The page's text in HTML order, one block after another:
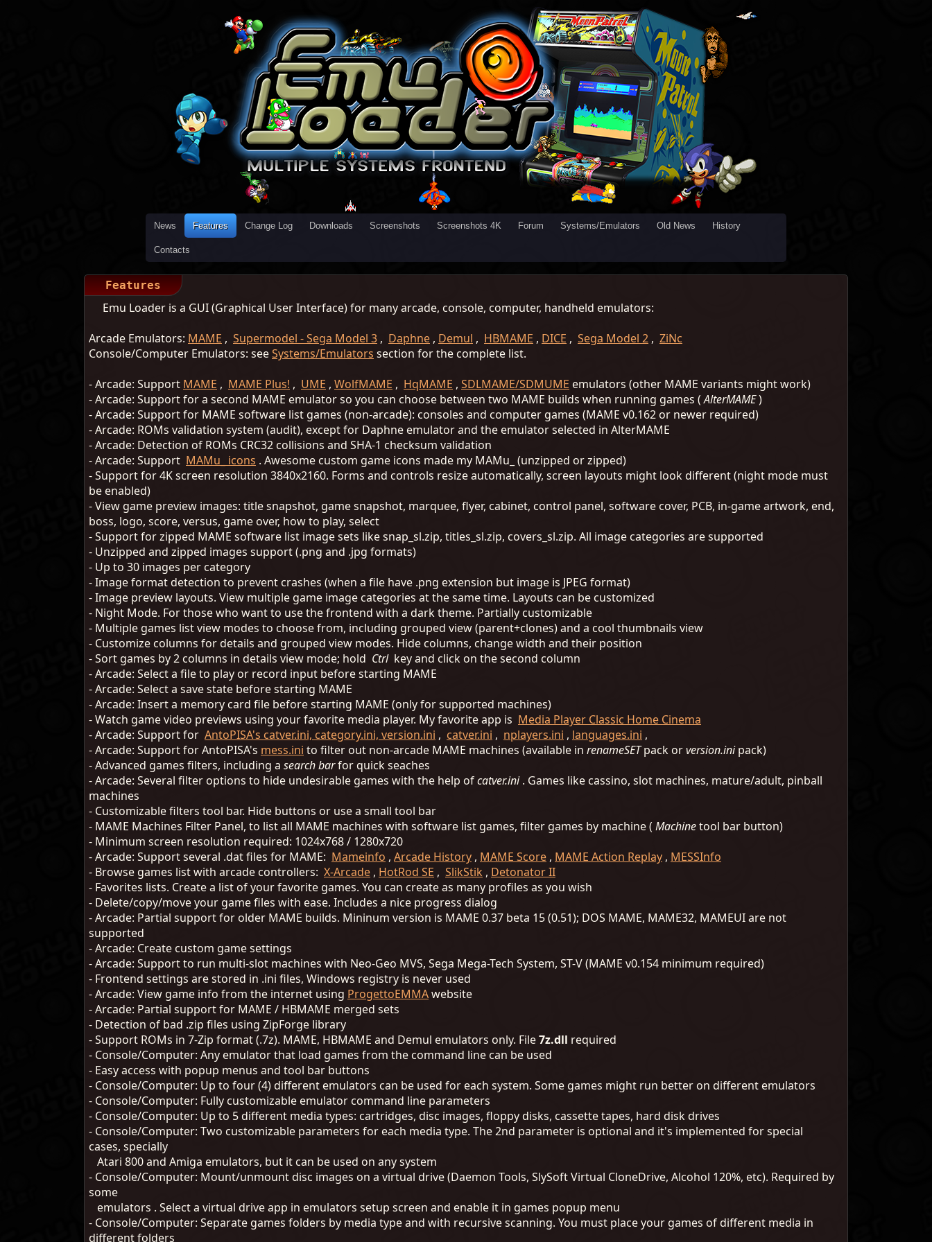
News Features Change Log Downloads Screenshots Screenshots 4K Forum Systems/Emulators Old News History
Contacts
Features
Emu Loader is a GUI (Graphical User Interface) for many arcade, console, computer, handheld emulators:
Arcade Emulators: MAME , Supermodel - Sega Model 3 , Daphne , Demul , HBMAME , DICE , Sega Model 2 , ZiNc
Console/Computer Emulators: seeSystems/Emulators section for the complete list.
- Arcade: Support MAME , MAME Plus! , UME , WolfMAME , HqMAME , SDLMAME/SDMUME emulators (other MAME variants might work)
- Arcade: Support for a second MAME emulator so you can choose between two MAME builds when running games (AlterMAME)
- Arcade: Support for MAME software list games (non-arcade): consoles and computer games (MAME v0.162 or newer required)
- Arcade: ROMs validation system (audit), except for Daphne emulator and the emulator selected in AlterMAME
- Arcade: Detection of ROMs CRC32 collisions and SHA-1 checksum validation
- Arcade: Support MAMu_ icons . Awesome custom game icons made my MAMu_ (unzipped or zipped)
- Support for 4K screen resolution 3840x2160. Forms and controls resize automatically, screen layouts might look different (night mode must
be enabled)
- View game preview images: title snapshot, game snapshot, marquee, flyer, cabinet, control panel, software cover, PCB, in-game artwork, end,
boss, logo, score, versus, game over, how to play, select
- Support for zipped MAME software list image sets like snap_sl.zip, titles_sl.zip, covers_sl.zip. All image categories are supported
- Unzipped and zipped images support (.png and .jpg formats)
- Up to 30 images per category
- Image format detection to prevent crashes (when a file have .png extension but image is JPEG format)
- Image preview layouts. View multiple game image categories at the same time. Layouts can be customized
- Night Mode. For those who want to use the frontend with a dark theme. Partially customizable
- Multiple games list view modes to choose from, including grouped view (parent+clones) and a cool thumbnails view
- Customize columns for details and grouped view modes. Hide columns, change width and their position
- Sort games by 2 columns in details view mode; hold Ctrlkey and click on the second column
- Arcade: Select a file to play or record input before starting MAME
- Arcade: Select a save state before starting MAME
- Arcade: Insert a memory card file before starting MAME (only for supported machines)
- Watch game video previews using your favorite media player. My favorite app is Media Player Classic Home Cinema
- Arcade: Support for AntoPISA's catver.ini, category.ini, version.ini , catver.ini , nplayers.ini , languages.ini ,
- Arcade: Support for AntoPISA's mess.ini to filter out non-arcade MAME machines (available in renameSETpack orversion.inipack)
- Advanced games filters, including a search barfor quick seaches
- Arcade: Several filter options to hide undesirable games with the help ofcatver.ini. Games like cassino, slot machines, mature/adult, pinball
machines
- Customizable filters tool bar. Hide buttons or use a small tool bar
- MAME Machines Filter Panel, to list all MAME machines with software list games, filter games by machine ( Machinetool bar button)
- Minimum screen resolution required: 1024x768 / 1280x720
- Arcade: Support several .dat files for MAME: Mameinfo , Arcade History , MAME Score , MAME Action Replay , MESSInfo
- Browse games list with arcade controllers: X-Arcade , HotRod SE , SlikStik , Detonator II
- Favorites lists. Create a list of your favorite games. You can create as many profiles as you wish
- Delete/copy/move your game files with ease. Includes a nice progress dialog
- Arcade: Partial support for older MAME builds. Mininum version is MAME 0.37 beta 15 (0.51); DOS MAME, MAME32, MAMEUI are not
supported
- Arcade: Create custom game settings
- Arcade: Support to run multi-slot machines with Neo-Geo MVS, Sega Mega-Tech System, ST-V (MAME v0.154 minimum required)
- Frontend settings are stored in .ini files, Windows registry is never used
- Arcade: View game info from the internet using ProgettoEMMAwebsite
- Arcade: Partial support for MAME / HBMAME merged sets
- Detection of bad .zip files using ZipForge library
- Support ROMs in 7-Zip format (.7z). MAME, HBMAME and Demul emulators only. File7z.dll required
- Console/Computer: Any emulator that load games from the command line can be used
- Easy access with popup menus and tool bar buttons
- Console/Computer: Up to four (4) different emulators can be used for each system. Some games might run better on different emulators
- Console/Computer: Fully customizable emulator command line parameters
- Console/Computer: Up to 5 different media types: cartridges, disc images, floppy disks, cassette tapes, hard disk drives
- Console/Computer: Two customizable parameters for each media type. The 2nd parameter is optional and it's implemented for special
cases, specially
Atari 800 and Amiga emulators, but it can be used on any system
- Console/Computer: Mount/unmount disc images on a virtual drive (Daemon Tools, SlySoft Virtual CloneDrive, Alcohol 120%, etc). Required by
some
emulators . Select a virtual drive app in emulators setup screen and enable it in games popup menu
- Console/Computer: Separate games folders by media type and with recursive scanning. You must place your games of different media in
different folders